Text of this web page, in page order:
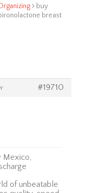
› buy
breast
#19710
Mexico,
of unbeatable